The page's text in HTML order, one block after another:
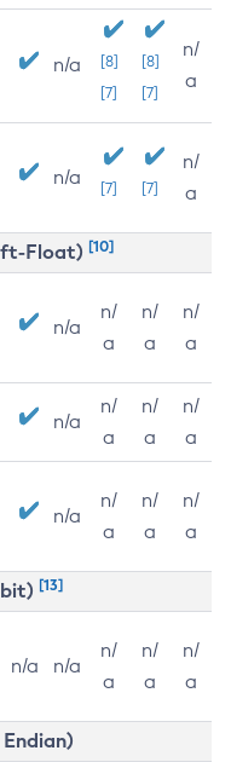
n/a
[8]
[7]
[8]
[7]
n/
a
n/a [7] [7]
n/
a
Float) [10]
n/a
n/
a
n/
a
n/
a
n/a
n/
a
n/
a
n/
a
n/a
n/
a
n/
a
n/
a
bit) [13]
n/a n/a
n/
a
n/
a
n/
a